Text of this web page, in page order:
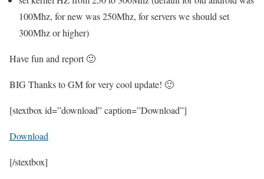
100Mhz, for new was 250Mhz, for servers we should set
300Mhz or higher)
Have fun and report 🙂
BIG Thanks to GM for very cool update! 🙂
[stextbox id=”download” caption=”Download”]
Download
[/stextbox]